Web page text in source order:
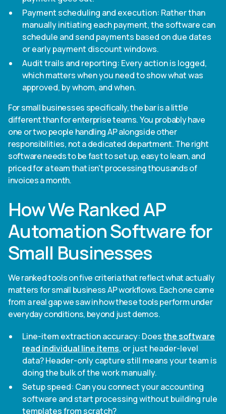
Payment scheduling and execution: Rather than
manually initiating each payment, the software can
schedule and send payments based on due dates
or early payment discount windows.
Audit trails and reporting: Every action is logged,
which matters when you need to show what was
approved, by whom, and when.
For small businesses specifically, the bar is a little
different than for enterprise teams. You probably have
one or two people handling AP alongside other
responsibilities, not a dedicated department. The right
software needs to be fast to set up, easy to learn, and
priced for a team that isn't processing thousands of
invoices a month.
How We Ranked AP
Automation Software for
Small Businesses
We ranked tools on five criteria that reflect what actually
matters for small business AP workflows. Each one came
from a real gap we saw in how these tools perform under
everyday conditions, beyond just demos.
Line-item extraction accuracy: Doesthe software
read individual line items, or just header-level
data? Header-only capture still means your team is
doing the bulk of the work manually.
Setup speed: Can you connect your accounting
software and start processing without building rule
templates from scratch?